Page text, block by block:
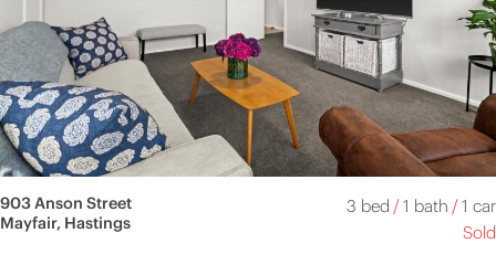
903 Anson Street
Mayfair, Hastings
3 bed /1 bath /1 car
Sold